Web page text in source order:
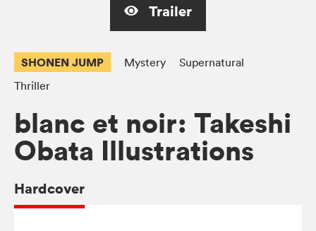
Trailer
SHONEN JUMP Mystery
Supernatural
Thriller
blanc et noir: Takeshi
Obata Illustrations
Hardcover